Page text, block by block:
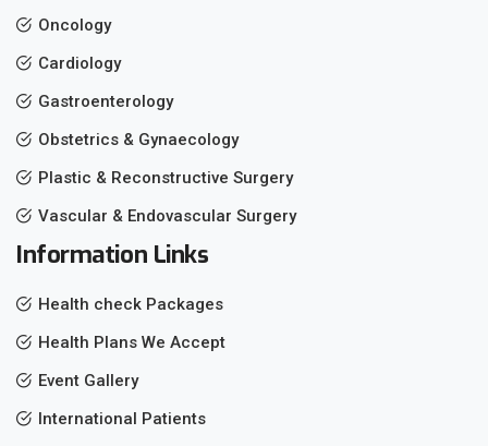
Oncology
Cardiology
Gastroenterology
Obstetrics & Gynaecology
Plastic & Reconstructive Surgery
Vascular & Endovascular Surgery
Information Links
Health check Packages
Health Plans We Accept
Event Gallery
International Patients